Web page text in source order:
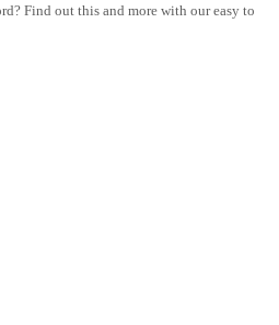
Find out this and more with our easy to